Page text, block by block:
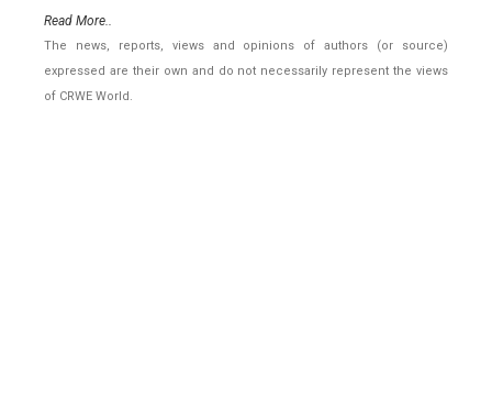
Read More..
The news, reports, views and opinions of authors (or source)
expressed are their own and do not necessarily represent the views
of CRWE World.